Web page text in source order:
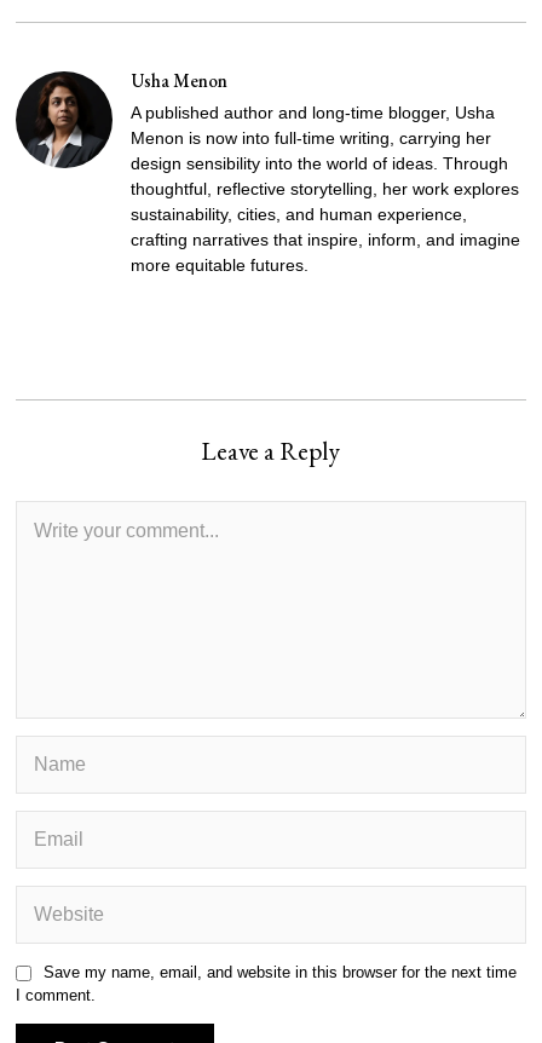
Usha Menon
A published author and long-time blogger, Usha
Menon is now into full-time writing, carrying her
design sensibility into the world of ideas. Through
thoughtful, reflective storytelling, her work explores
sustainability, cities, and human experience,
crafting narratives that inspire, inform, and imagine
more equitable futures.
Leave a Reply
Save my name, email, and website in this browser for the next time
I comment.